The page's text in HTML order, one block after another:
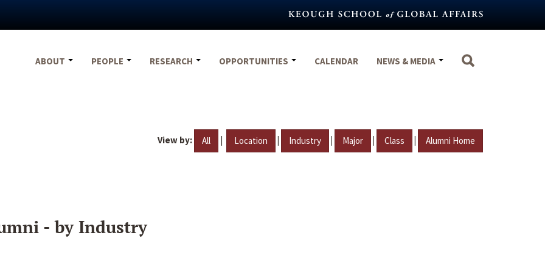
ABOUT
PEOPLE RESEARCH OPPORTUNITIES CALENDAR NEWS & MEDIA
View by: All | Location | Industry | Major | Class | Alumni Home
- by Industry